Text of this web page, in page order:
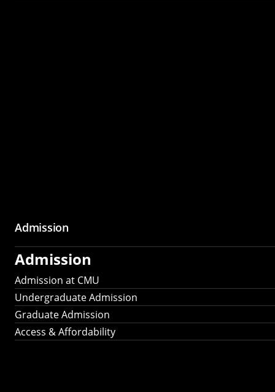
Admission
Admission
Admission at CMU
Undergraduate Admission
Graduate Admission
Access & Affordability